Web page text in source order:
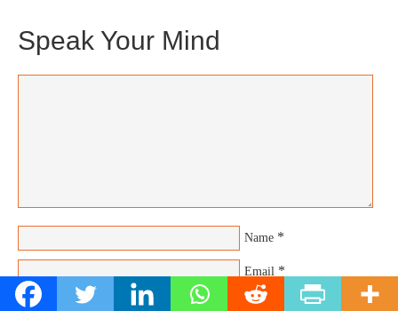
Speak Your Mind
Name *
Email *
Website